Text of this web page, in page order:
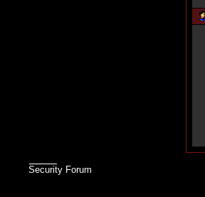
Security Forum